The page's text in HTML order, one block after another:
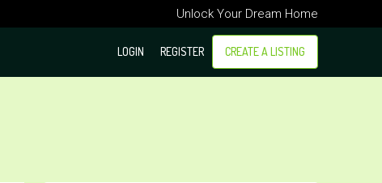
Unlock Your Dream Home
LOGIN REGISTER CREATE A LISTING